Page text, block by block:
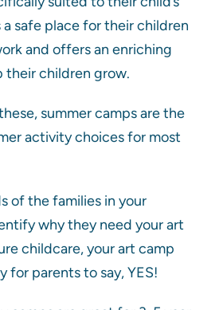
safe place for their children
and offers an enriching
their children grow.
summer camps are the
activity choices for most
of the families in your
why they need your art
childcare, your art camp
for parents to say, YES!